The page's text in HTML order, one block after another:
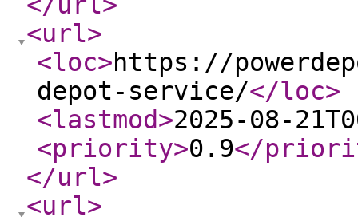
<url>
<loc>https://
depot-service/</loc>
<lastmod>2025-08-
<priority>0.9</
</url>
<url>